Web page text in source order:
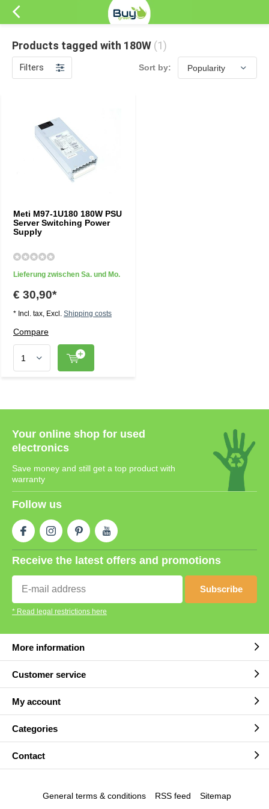
Products tagged with 180W (1)
Filters Sort by:
Meti M97-1U180 180W PSU
Server Switching Power
Supply
Lieferung zwischen Sa. und Mo.
€ 30,90*
* Incl. tax, Excl. Shipping costs
Compare
Your online shop for used
electronics
Save money and still get a top product with
warranty
Follow us
Receive the latest offers and promotions
Subscribe
* Read legal restrictions here
More information
Customer service
My account
Categories
Contact
General terms & conditions RSS feed Sitemap